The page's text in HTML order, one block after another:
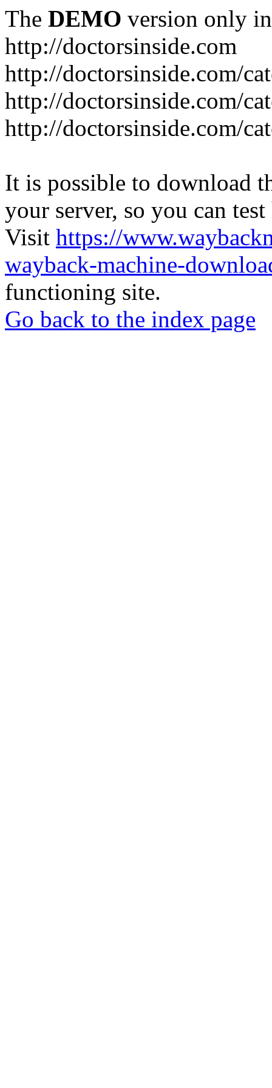
The DEMO version only
http://doctorsinside.com
http://doctorsinside.com/
http://doctorsinside.com/
http://doctorsinside.com/
It is possible to download
your server, so you can
Visit https://
wayback-machine-
functioning site.
Go back to the index page